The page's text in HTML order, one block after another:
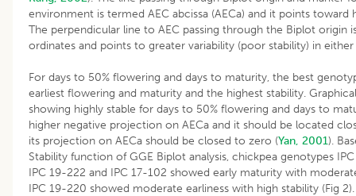
environment is termed AEC abcissa (AECa) and it points toward
The perpendicular line to AEC passing through the Biplot origin
ordinates and points to greater variability (poor stability) in
For days to 50% flowering and days to maturity, the best
earliest flowering and maturity and the highest stability.
showing highly stable for days to 50% flowering and days to
higher negative projection on AECa and it should be located
its projection on AECa should be closed to zero (Yan, 2001).
Stability function of GGE Biplot analysis, chickpea genotypes
IPC 19-222 and IPC 17-102 showed early maturity with
IPC 19-220 showed moderate earliness with high stability (Fig